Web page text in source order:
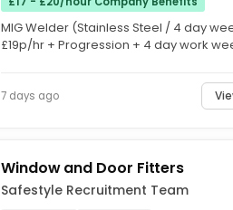
MIG Welder (Stainless Steel / 4 day
£19p/hr + Progression + 4 day work
7 days ago
Window and Door Fitters
Safestyle Recruitment Team